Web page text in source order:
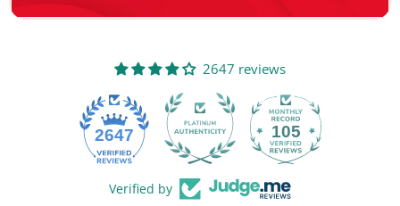
2647 reviews
2647 105
Verified by